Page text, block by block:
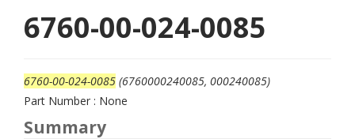
6760-00-024-0085
6760-00-024-0085 (6760000240085, 000240085)
Part Number : None
Summary